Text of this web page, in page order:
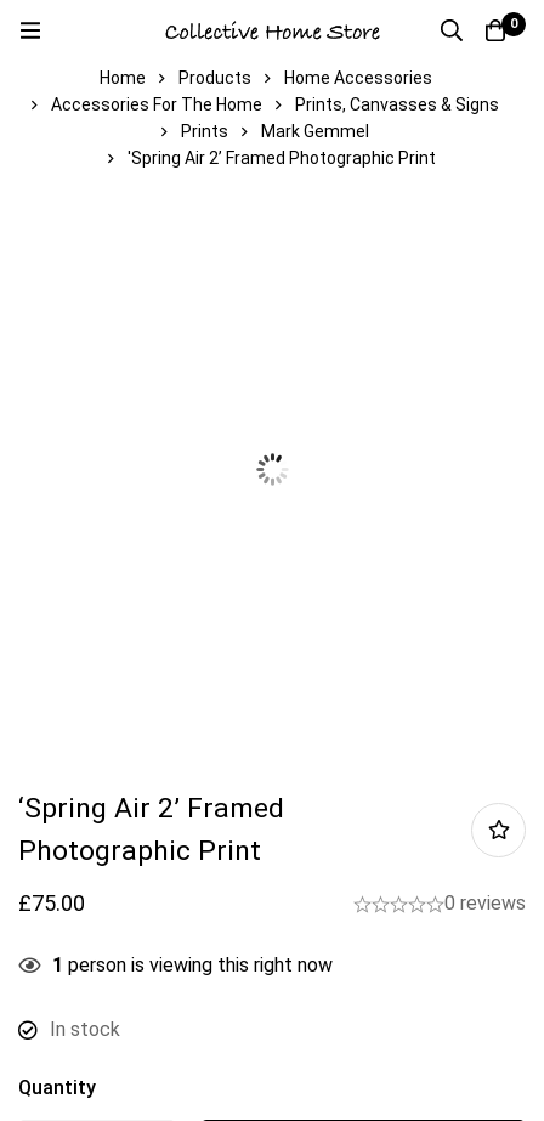
0
Home Products
Home Accessories
Accessories For The Home
Prints, Canvasses & Signs
Prints
Mark Gemmel
'Spring Air 2’ Framed Photographic Print
‘Spring Air 2’ Framed
Photographic Print
£75.00 0 reviews
1 person is viewing this right now
In stock
Quantity